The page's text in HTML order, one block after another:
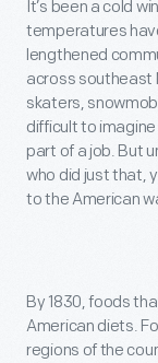
It’s been a cold
temperatures
lengthened
across southeast
skaters,
difficult to
part of a job. But
who did just that,
to the American
By 1830, foods
American diets.
regions of the